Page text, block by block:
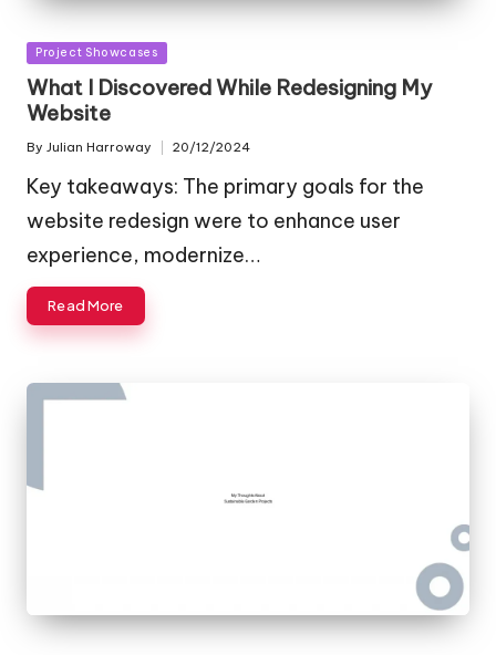
Posted
in
Project Showcases
What I Discovered While Redesigning My
Website
Posted
By Julian Harroway 20/12/2024
Key takeaways: The primary goals for the
website redesign were to enhance user
experience, modernize…
Read More